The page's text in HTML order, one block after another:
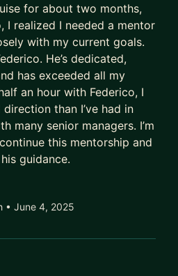
challenges
from
to senior managers
mentor atstartupbootcam
driving multi-million
on a global scale
finance,
management, etc.
AWS Public Speaker, CX
and advance your career
for about two months,
I realized I needed a mentor
with my current goals.
He’s dedicated,
has exceeded all my
an hour with Federico, I
than I’ve had in
many senior managers. I’m
this mentorship and
guidance.
• June 4, 2025